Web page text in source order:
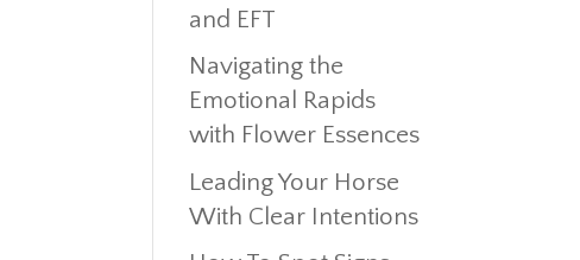
and EFT
Navigating the
Emotional Rapids
with Flower Essences
Leading Your Horse
With Clear Intentions